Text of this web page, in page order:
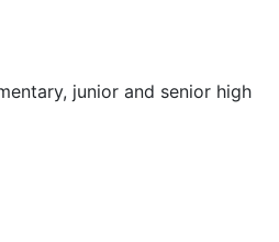
junior and senior high